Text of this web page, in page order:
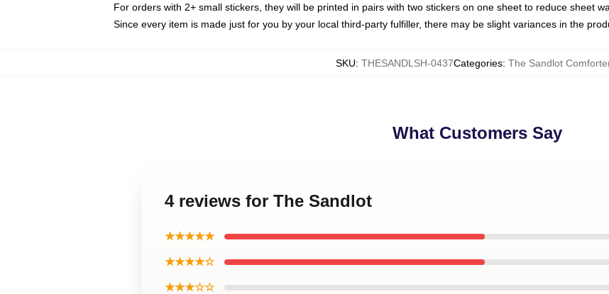
For orders with 2+ small stickers, they will be printed in pairs with two stickers on one sheet to reduce sheet
Since every item is made just for you by your local third-party fulfiller, there may be slight variances in the
SKU: THESANDLSH-0437Categories: The Sandlot
What Customers Say
4 reviews for The Sandlot
★★★★★
★★★★☆
★★★☆☆